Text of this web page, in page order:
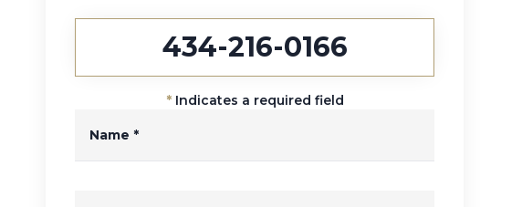
434-216-0166
* Indicates a required field
Name *